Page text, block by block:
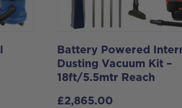
Battery Powered
Dusting Vacuum Kit –
18ft/5.5mtr Reach
£2,865.00